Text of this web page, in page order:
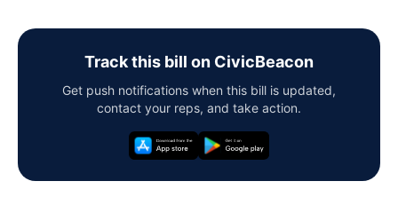
Track this bill on CivicBeacon
Get push notifications when this bill is updated,
contact your reps, and take action.